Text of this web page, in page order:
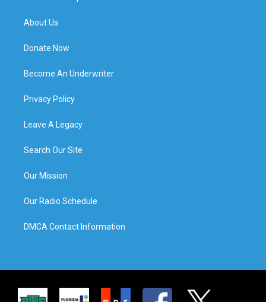
About Us
Donate Now
Become An Underwriter
Privacy Policy
Leave A Legacy
Search Our Site
Our Mission
Our Radio Schedule
DMCA Contact Information